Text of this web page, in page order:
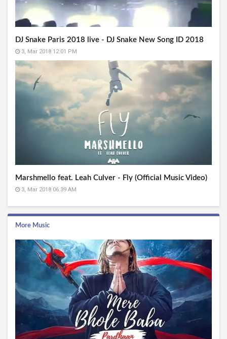
DJ Snake Paris 2018 live - DJ Snake New Song ID 2018
3, Mar 2018 12:01 PM
Marshmello feat. Leah Culver - Fly (Official Music Video)
3, Mar 2018 06:39 AM
More Music